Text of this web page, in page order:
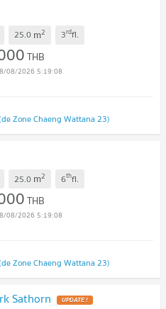
25.0 m2 3rdfl.
THB
08/2026 5:19:08
Zone Chaeng Wattana 23)
25.0 m2 6thfl.
THB
08/2026 5:19:08
Zone Chaeng Wattana 23)
Sathorn